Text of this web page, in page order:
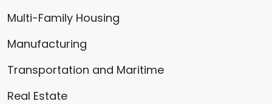
Multi-Family Housing
Manufacturing
Transportation and Maritime
Real Estate